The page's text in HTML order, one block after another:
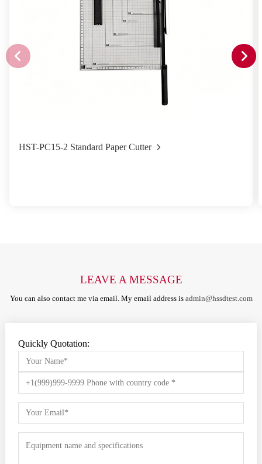
HST-PC15-2 Standard Paper Cutter
LEAVE A MESSAGE
You can also contact me via email. My email address is admin@hssdtest.com
Quickly Quotation: